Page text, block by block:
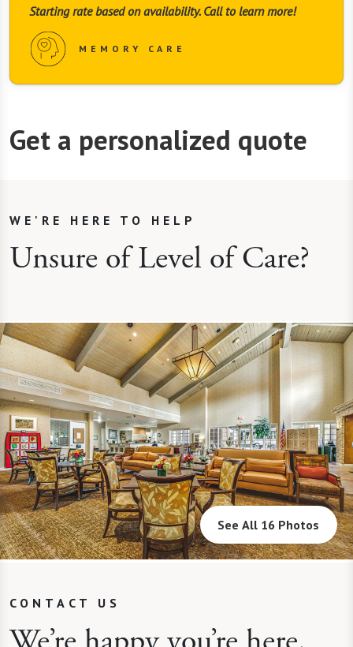
Get a personalized quote
Starting rate based on availability. Call to learn more!
MEMORY CARE
WE'RE HERE TO HELP
Unsure of Level of Care?
See All 16 Photos
CONTACT US